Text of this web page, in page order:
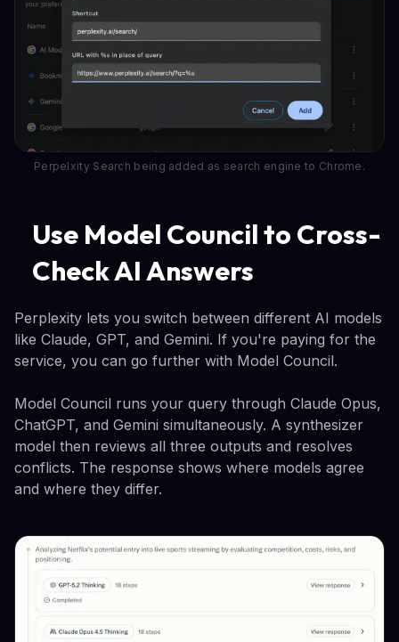
Perpelxity Search being added as search engine to Chrome.
Use Model Council to Cross-
Check AI Answers
Perplexity lets you switch between different AI models
like Claude, GPT, and Gemini. If you're paying for the
service, you can go further with Model Council.
Model Council runs your query through Claude Opus,
ChatGPT, and Gemini simultaneously. A synthesizer
model then reviews all three outputs and resolves
conflicts. The response shows where models agree
and where they differ.